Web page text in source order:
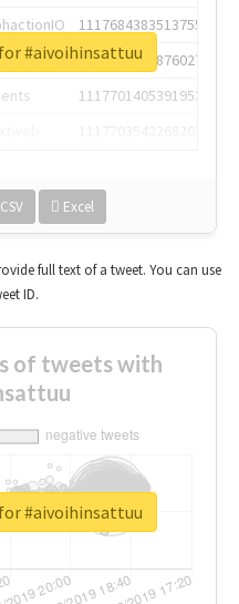
1117684383513755649
1117684805876027392
1117701405391953920
CSV Excel
#aivoihinsattuu
full text of a tweet. You can use
ID.
of tweets with
#aivoihinsattuu